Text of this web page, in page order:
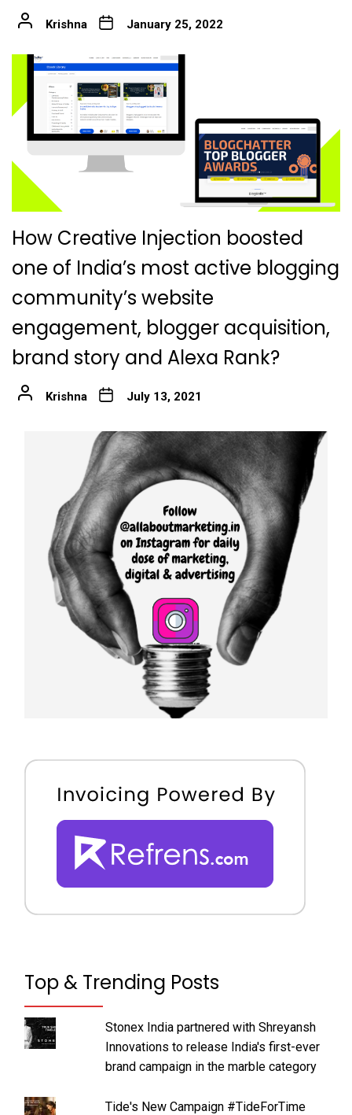
Krishna January 25, 2022
How Creative Injection boosted
one of India’s most active blogging
community’s website
engagement, blogger acquisition,
brand story and Alexa Rank?
Krishna July 13, 2021
Top & Trending Posts
Stonex India partnered with Shreyansh
Innovations to release India's first-ever
brand campaign in the marble category
Tide's New Campaign #TideForTime